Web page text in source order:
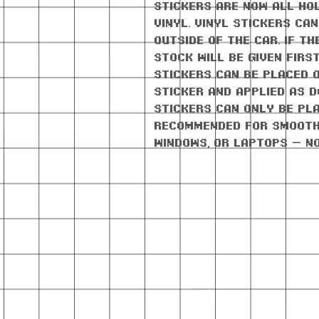
stickers are now all
vinyl. Vinyl stickers
outside of the car. If
stock will be given
stickers can be placed
sticker and applied as
stickers can only be
Recommended for
windows, or laptops —